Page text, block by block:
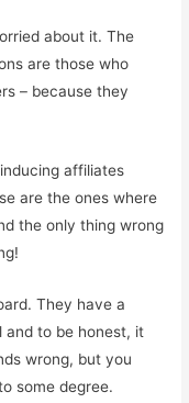
about it. The
are those who
– because they
affiliates
are the ones where
the only thing wrong
They have a
and to be honest, it
wrong, but you
some degree.